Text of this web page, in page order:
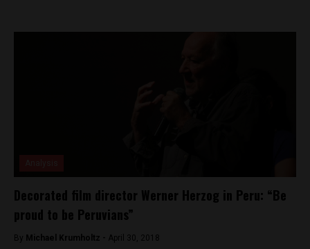
Decorated film director Werner Herzog in Peru: “Be
proud to be Peruvians”
By Michael Krumholtz - April 30, 2018